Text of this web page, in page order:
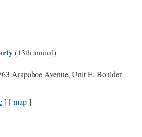
(13th annual)
Arapahoe Avenue, Unit E, Boulder
] [map]